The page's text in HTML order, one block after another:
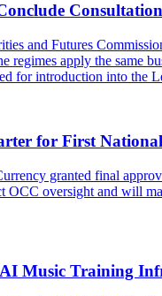
and Futures
regimes apply the same
for introduction into the
for First
granted final
OCC oversight and will
Music Training